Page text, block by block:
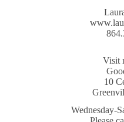
Visit
10
Wednesday-
Privacy policy